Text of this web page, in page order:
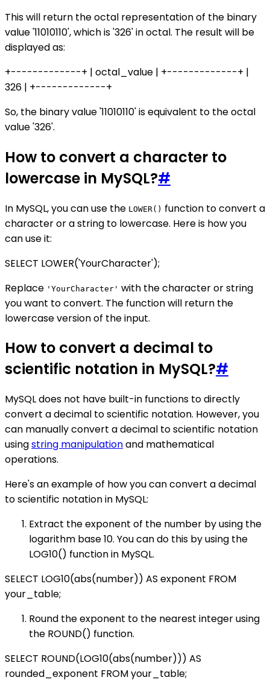
This will return the octal representation of the binary
value '11010110', which is '326' in octal. The result will be
displayed as:
+-------------+ | octal_value | +-------------+ |
326 | +-------------+
So, the binary value '11010110' is equivalent to the octal
value '326'.
How to convert a character to
lowercase in MySQL?#
In MySQL, you can use the LOWER() function to convert a
character or a string to lowercase. Here is how you
can use it:
SELECT LOWER('YourCharacter');
Replace 'YourCharacter' with the character or string
you want to convert. The function will return the
lowercase version of the input.
How to convert a decimal to
scientific notation in MySQL?#
MySQL does not have built-in functions to directly
convert a decimal to scientific notation. However, you
can manually convert a decimal to scientific notation
usingstring manipulationand mathematical
operations.
Here's an example of how you can convert a decimal
to scientific notation in MySQL:
Extract the exponent of the number by using the
logarithm base 10. You can do this by using the
LOG10() function in MySQL.
SELECT LOG10(abs(number)) AS exponent FROM
your_table;
Round the exponent to the nearest integer using
the ROUND() function.
SELECT ROUND(LOG10(abs(number))) AS
rounded_exponent FROM your_table;